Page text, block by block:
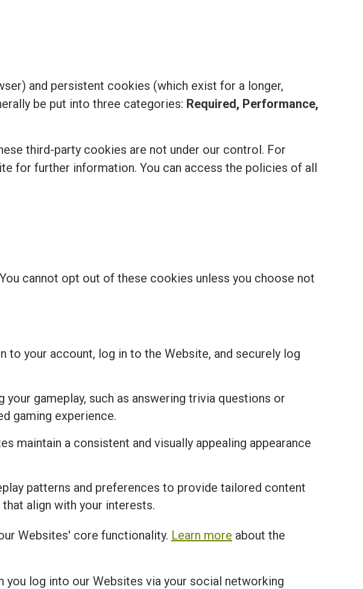
and persistent cookies (which exist for a longer,
be put into three categories: Required, Performance,
third-party cookies are not under our control. For
for further information. You can access the policies of all
cannot opt out of these cookies unless you choose not
to your account, log in to the Website, and securely log
gameplay, such as answering trivia questions or
gaming experience.
maintain a consistent and visually appealing appearance
patterns and preferences to provide tailored content
align with your interests.
Websites' core functionality. Learn more about the
log into our Websites via your social networking